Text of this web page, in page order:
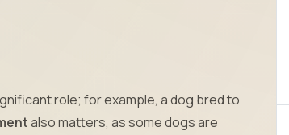
role; for example, a dog bred to
also matters, as some dogs are